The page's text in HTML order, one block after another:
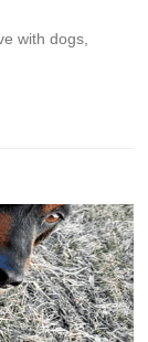
with dogs,